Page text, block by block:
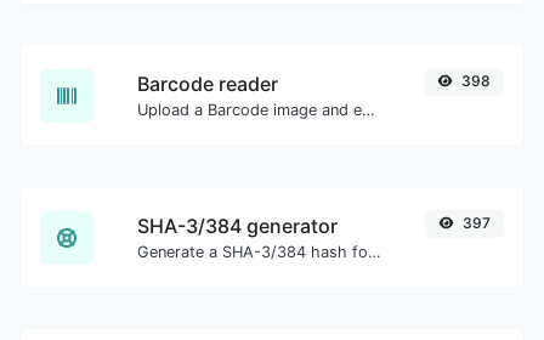
Barcode reader
Upload a Barcode image and extract the data out of it.
398
SHA-3/384 generator
Generate a SHA-3/384 hash for any string input.
397